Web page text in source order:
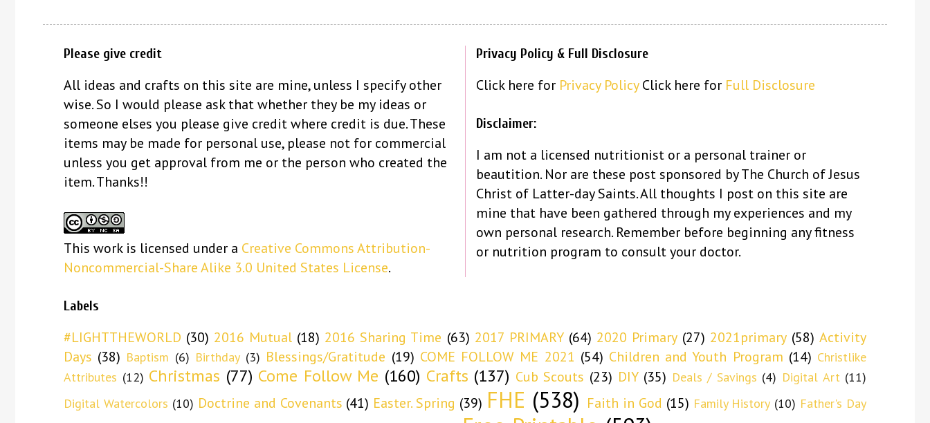
Please give credit
All ideas and crafts on this site are mine, unless I specify other
wise. So I would please ask that whether they be my ideas or
someone elses you please give credit where credit is due. These
items may be made for personal use, please not for commercial
unless you get approval from me or the person who created the
item. Thanks!!
This workis licensed under a Creative Commons Attribution-
Noncommercial-Share Alike 3.0 United States License.
Privacy Policy & Full Disclosure
Click here for Privacy PolicyClick here for Full Disclosure
Disclaimer:
I am not a licensed nutritionist or a personal trainer or
beautition. Nor are these post sponsored by The Church of Jesus
Christ of Latter-day Saints. All thoughts I post on this site are
mine that have been gathered through my experiences and my
own personal research. Remember before beginning any fitness
or nutrition program to consult your doctor.
Labels
#LIGHTTHEWORLD (30) 2016 Mutual (18) 2016 Sharing Time (63) 2017 PRIMARY (64) 2020 Primary (27) 2021primary (58) Activity
Days (38) Baptism (6) Birthday (3) Blessings/Gratitude (19) COME FOLLOW ME 2021 (54) Children and Youth Program (14) Christlike
Attributes (12) Christmas (77) Come Follow Me (160) Crafts (137) Cub Scouts (23) DIY (35) Deals / Savings (4) Digital Art (11)
Digital Watercolors (10) Doctrine and Covenants (41) Easter. Spring (39) FHE (538) Faith in God (15) Family History (10) Father's Day